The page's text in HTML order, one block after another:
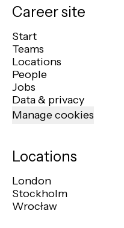
Career site
Start
Teams
Locations
People
Jobs
Data & privacy
Manage cookies
Locations
London
Stockholm
Wrocław